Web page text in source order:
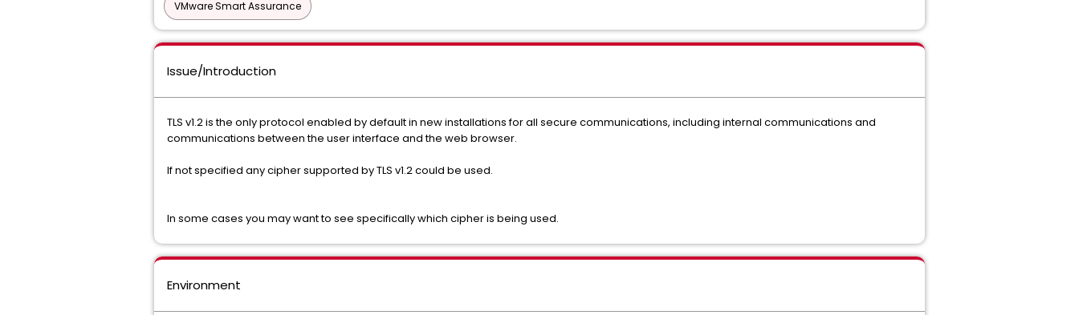
VMware Smart Assurance
Issue/Introduction
TLS v1.2 is the only protocol enabled by default in new installations for all secure communications, including internal communications and
communications between the user interface and the web browser.
If not specified any cipher supported by TLS v1.2 could be used.
In some cases you may want to see specifically which cipher is being used.
Environment